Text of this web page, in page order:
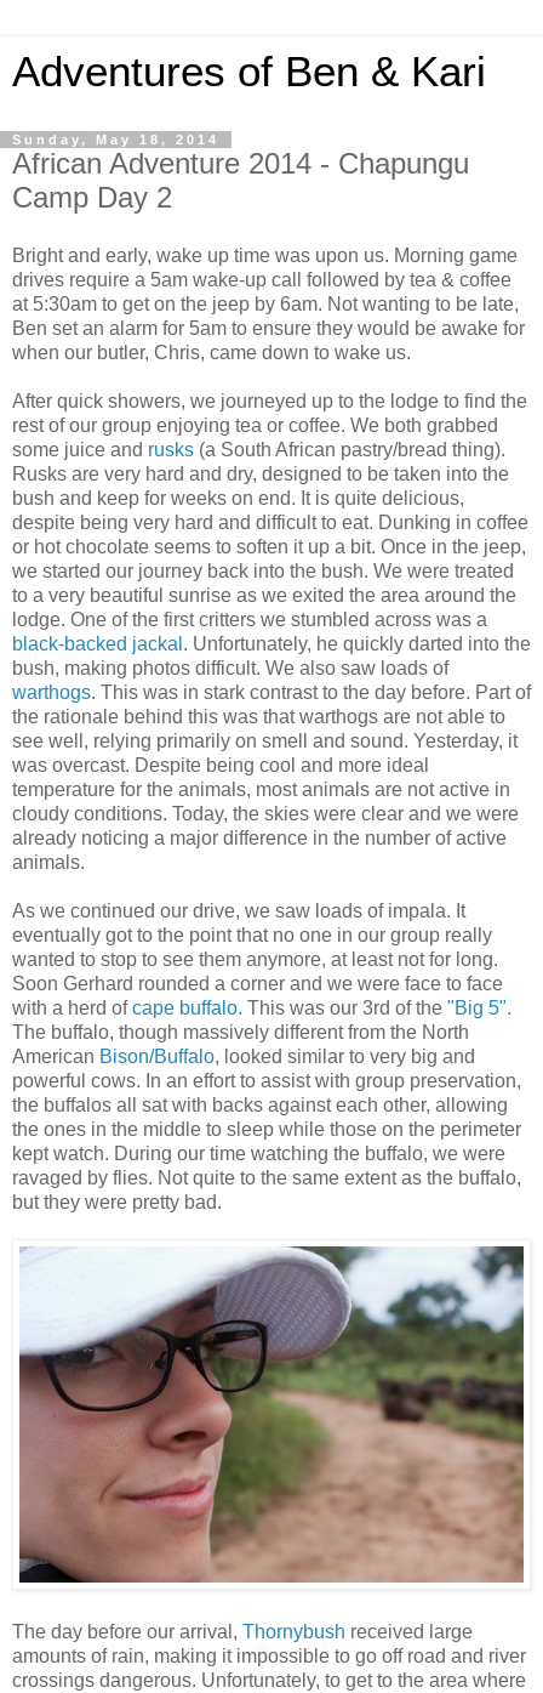
Adventures of Ben & Kari
Sunday, May 18, 2014
African Adventure 2014 - Chapungu
Camp Day 2
Bright and early, wake up time was upon us. Morning game
drives require a 5am wake-up call followed by tea & coffee
at 5:30am to get on the jeep by 6am. Not wanting to be late,
Ben set an alarm for 5am to ensure they would be awake for
when our butler, Chris, came down to wake us.
After quick showers, we journeyed up to the lodge to find the
rest of our group enjoying tea or coffee. We both grabbed
some juice and rusks (a South African pastry/bread thing).
Rusks are very hard and dry, designed to be taken into the
bush and keep for weeks on end. It is quite delicious,
despite being very hard and difficult to eat. Dunking in coffee
or hot chocolate seems to soften it up a bit. Once in the jeep,
we started our journey back into the bush. We were treated
to a very beautiful sunrise as we exited the area around the
lodge. One of the first critters we stumbled across was a
black-backed jackal . Unfortunately, he quickly darted into the
bush, making photos difficult. We also saw loads of
warthogs. This was in stark contrast to the day before. Part of
the rationale behind this was that warthogs are not able to
see well, relying primarily on smell and sound. Yesterday, it
was overcast. Despite being cool and more ideal
temperature for the animals, most animals are not active in
cloudy conditions. Today, the skies were clear and we were
already noticing a major difference in the number of active
animals.
As we continued our drive, we saw loads of impala. It
eventually got to the point that no one in our group really
wanted to stop to see them anymore, at least not for long.
Soon Gerhard rounded a corner and we were face to face
with a herd ofcape buffalo. This was our 3rd of the "Big 5".
The buffalo, though massively different from the North
American Bison/Buffalo, looked similar to very big and
powerful cows. In an effort to assist with group preservation,
the buffalos all sat with backs against each other, allowing
the ones in the middle to sleep while those on the perimeter
kept watch. During our time watching the buffalo, we were
ravaged by flies. Not quite to the same extent as the buffalo,
but they were pretty bad.
The day before our arrival, Thornybush received large
amounts of rain, making it impossible to go off road and river
crossings dangerous. Unfortunately, to get to the area where